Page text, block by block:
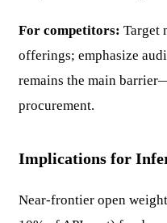
For competitors: Target
offerings; emphasize
remains the main
procurement.
Implications for
Near-frontier open